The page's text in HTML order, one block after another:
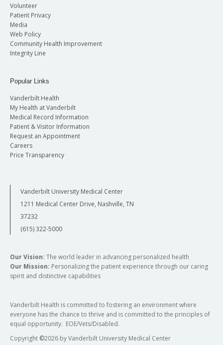
Volunteer
Patient Privacy
Media
Web Policy
Community Health Improvement
Integrity Line
Popular Links
Vanderbilt Health
My Health at Vanderbilt
Medical Record Information
Patient & Visitor Information
Request an Appointment
Careers
Price Transparency
Vanderbilt University Medical Center
1211 Medical Center Drive, Nashville, TN
37232
(615) 322-5000
Our Vision: The world leader in advancing personalized health
Our Mission: Personalizing the patient experience through our caring
spirit and distinctive capabilities
Vanderbilt Health is committed to fostering an environment where
everyone has the chance to thrive and is committed to the principles of
equal opportunity. EOE/Vets/Disabled.
Copyright ©2026 by Vanderbilt University Medical Center